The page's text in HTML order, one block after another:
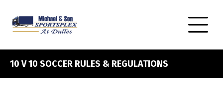
10 V 10 SOCCER RULES & REGULATIONS